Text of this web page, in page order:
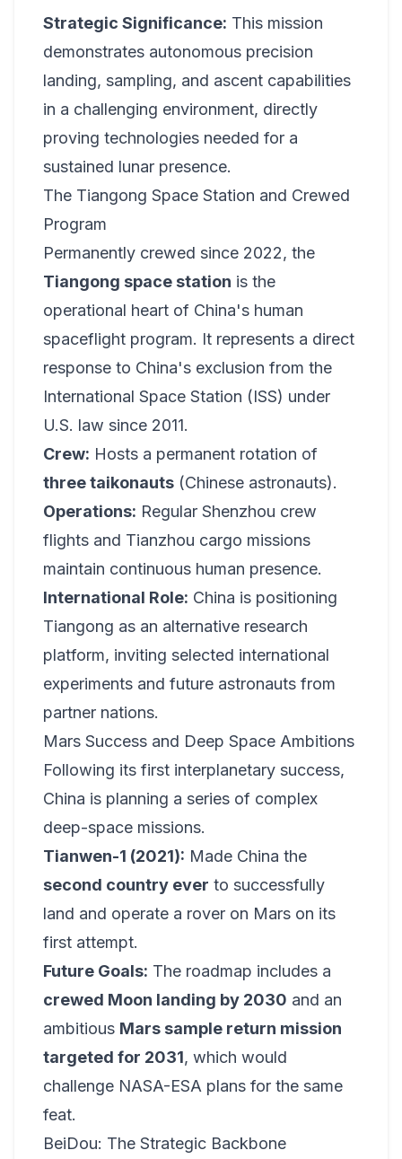
Strategic Significance: This mission
demonstrates autonomous precision
landing, sampling, and ascent capabilities
in a challenging environment, directly
proving technologies needed for a
sustained lunar presence.
The Tiangong Space Station and Crewed
Program
Permanently crewed since 2022, the
Tiangong space station is the
operational heart of China's human
spaceflight program. It represents a direct
response to China's exclusion from the
International Space Station (ISS) under
U.S. law since 2011.
Crew: Hosts a permanent rotation of
three taikonauts (Chinese astronauts).
Operations: Regular Shenzhou crew
flights and Tianzhou cargo missions
maintain continuous human presence.
International Role: China is positioning
Tiangong as an alternative research
platform, inviting selected international
experiments and future astronauts from
partner nations.
Mars Success and Deep Space Ambitions
Following its first interplanetary success,
China is planning a series of complex
deep-space missions.
Tianwen-1 (2021): Made China the
second country ever to successfully
land and operate a rover on Mars on its
first attempt.
Future Goals: The roadmap includes a
crewed Moon landing by 2030 and an
ambitious Mars sample return mission
targeted for 2031, which would
challenge NASA-ESA plans for the same
feat.
BeiDou: The Strategic Backbone